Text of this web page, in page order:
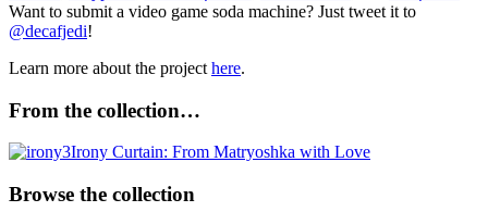
Want to submit a video game soda machine? Just tweet it to
@decafjedi!
Learn more about the project here.
From the collection…
Browse the collection